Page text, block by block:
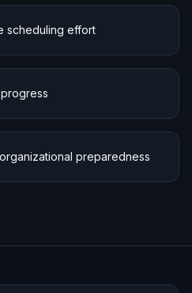
scheduling effort
preparedness